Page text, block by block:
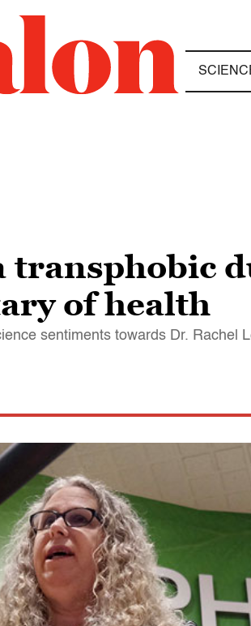
transphobic
of health
sentiments towards Dr. Rachel